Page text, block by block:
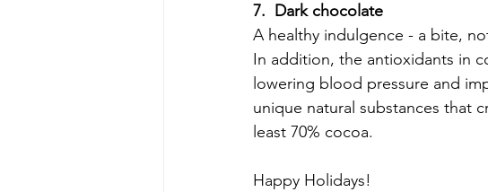
7.  Dark chocolate
A healthy indulgence - a bite,
In addition, the antioxidants in
lowering blood pressure and
unique natural substances that
least 70% cocoa.
Happy Holidays!